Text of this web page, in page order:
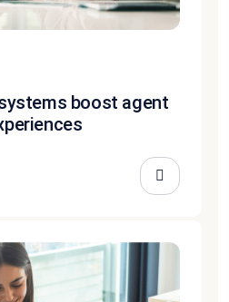
boost agent